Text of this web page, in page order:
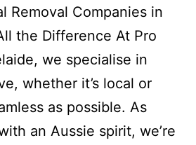
Removal Companies in
the Difference At Pro
we specialise in
whether it’s local or
as possible. As
an Aussie spirit, we’re